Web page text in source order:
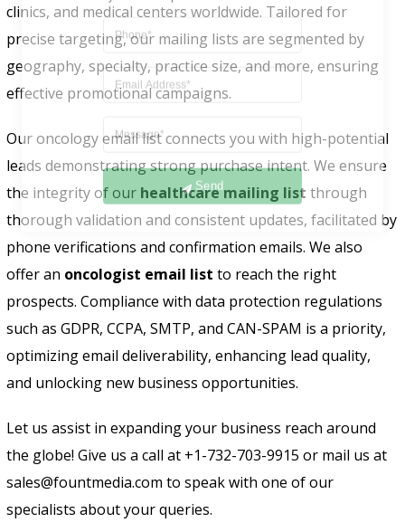
clinics, and medical centers worldwide. Tailored for
precise targeting, our mailing lists are segmented by
geography, specialty, practice size, and more, ensuring
effective promotional campaigns.
Our oncology email list connects you with high-potential
leads demonstrating strong purchase intent. We ensure
the integrity of our healthcare mailing list through
thorough validation and consistent updates, facilitated by
phone verifications and confirmation emails. We also
offer an oncologist email list to reach the right
prospects. Compliance with data protection regulations
such as GDPR, CCPA, SMTP, and CAN-SPAM is a priority,
optimizing email deliverability, enhancing lead quality,
and unlocking new business opportunities.
Let us assist in expanding your business reach around
the globe! Give us a call at +1-732-703-9915 or mail us at
sales@fountmedia.com to speak with one of our
specialists about your queries.
Send